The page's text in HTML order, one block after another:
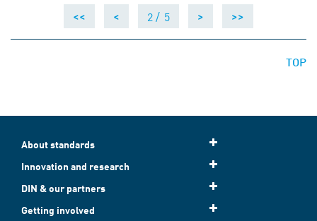
<< < 2 / 5 > >>
TOP
About standards
Innovation and research
DIN & our partners
Getting involved